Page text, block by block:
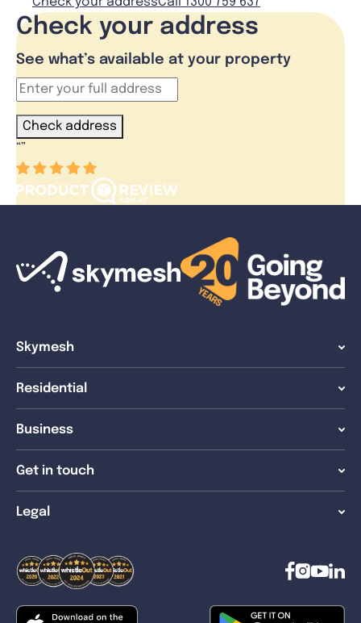
Check your address
See what’s available at your property
Check address
“”
Skymesh
Residential
Business
Get in touch
Legal